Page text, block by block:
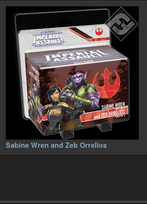
Sabine Wren and Zeb Orrelios